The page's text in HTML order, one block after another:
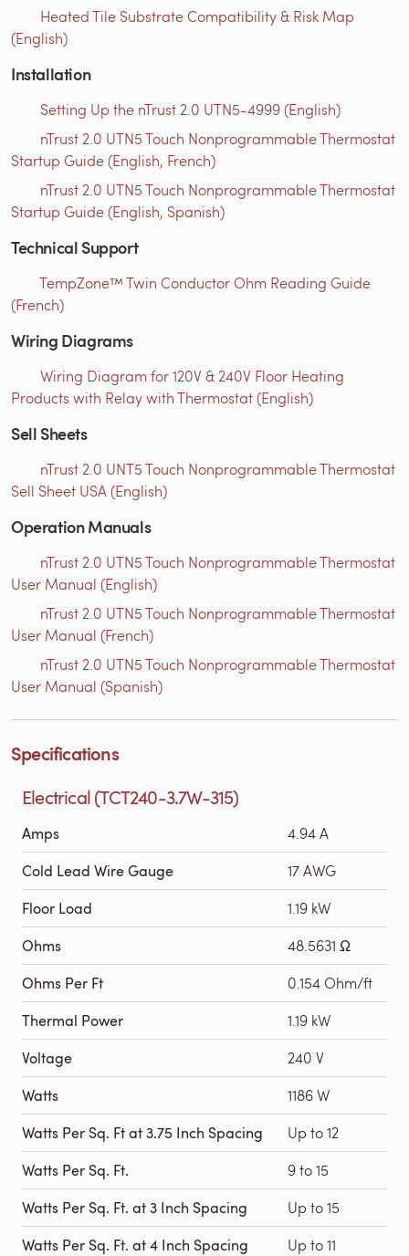
Heated Tile Substrate Compatibility & Risk Map
(English)
Installation
Setting Up the nTrust 2.0 UTN5-4999 (English)
nTrust 2.0 UTN5 Touch Nonprogrammable Thermostat
Startup Guide (English, French)
nTrust 2.0 UTN5 Touch Nonprogrammable Thermostat
Startup Guide (English, Spanish)
Technical Support
TempZone™ Twin Conductor Ohm Reading Guide
(French)
Wiring Diagrams
Wiring Diagram for 120V & 240V Floor Heating
Products with Relay with Thermostat (English)
Sell Sheets
nTrust 2.0 UNT5 Touch Nonprogrammable Thermostat
Sell Sheet USA (English)
Operation Manuals
nTrust 2.0 UTN5 Touch Nonprogrammable Thermostat
User Manual (English)
nTrust 2.0 UTN5 Touch Nonprogrammable Thermostat
User Manual (French)
nTrust 2.0 UTN5 Touch Nonprogrammable Thermostat
User Manual (Spanish)
Specifications
Electrical (TCT240-3.7W-315)
Amps 4.94 A
Cold Lead Wire Gauge 17 AWG
Floor Load 1.19 kW
Ohms 48.5631 Ω
Ohms Per Ft 0.154 Ohm/ft
Thermal Power 1.19 kW
Voltage 240 V
Watts 1186 W
Watts Per Sq. Ft at 3.75 Inch Spacing Up to 12
Watts Per Sq. Ft. 9 to 15
Watts Per Sq. Ft. at 3 Inch Spacing Up to 15
Watts Per Sq. Ft. at 4 Inch Spacing Up to 11